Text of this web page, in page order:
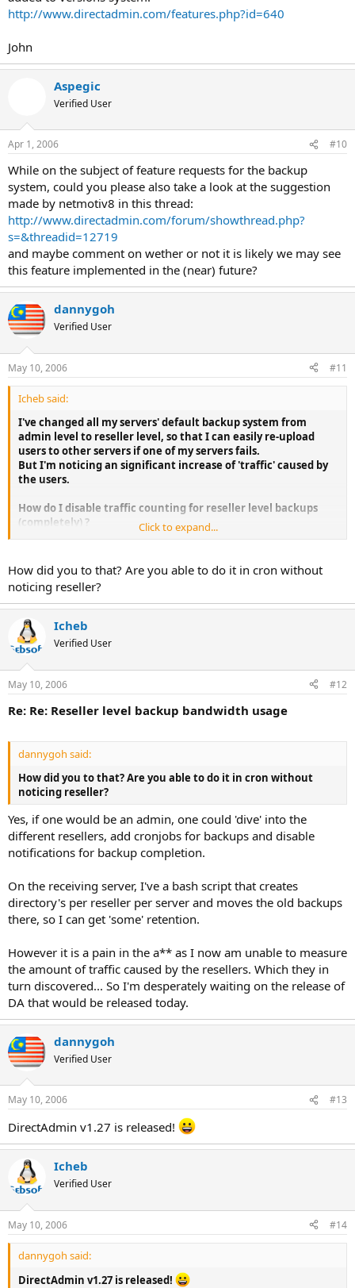
http://www.directadmin.com/features.php?id=640
John
Aspegic
Verified User
Apr 1, 2006 #10
While on the subject of feature requests for the backup
system, could you please also take a look at the suggestion
made by netmotiv8 in this thread:
http://www.directadmin.com/forum/showthread.php?
s=&threadid=12719
and maybe comment on wether or not it is likely we may see
this feature implemented in the (near) future?
dannygoh
Verified User
May 10, 2006 #11
Icheb said:
I've changed all my servers' default backup system from
admin level to reseller level, so that I can easily re-upload
users to other servers if one of my servers fails.
But I'm noticing an significant increase of 'traffic' caused by
the users.
How do I disable traffic counting for reseller level backups
(completely) ?
They're transferred to a server where such thing as
I'm already getting complaints about usage for january, and
there's still 11 days to go.
Click to expand...
How did you to that? Are you able to do it in cron without
noticing reseller?
Icheb
Verified User
May 10, 2006 #12
Re: Re: Reseller level backup bandwidth usage
dannygoh said:
How did you to that? Are you able to do it in cron without
noticing reseller?
Yes, if one would be an admin, one could 'dive' into the
different resellers, add cronjobs for backups and disable
notifications for backup completion.
On the receiving server, I've a bash script that creates
directory's per reseller per server and moves the old backups
there, so I can get 'some' retention.
However it is a pain in the a** as I now am unable to measure
the amount of traffic caused by the resellers. Which they in
turn discovered... So I'm desperately waiting on the release of
DA that would be released today.
dannygoh
Verified User
May 10, 2006 #13
DirectAdmin v1.27 is released!
Icheb
Verified User
May 10, 2006 #14
dannygoh said:
DirectAdmin v1.27 is released!